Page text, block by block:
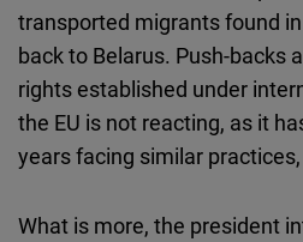
transported migrants found
back to Belarus. Push-backs
rights established under
the EU is not reacting, as it
years facing similar
What is more, the president